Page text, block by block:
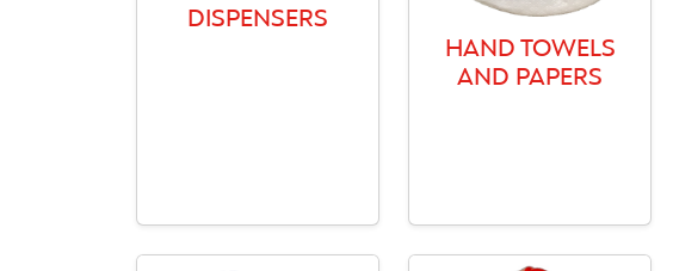
DISPENSERS
HAND TOWELS
AND PAPERS